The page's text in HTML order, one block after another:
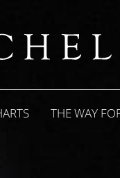
THE WAY